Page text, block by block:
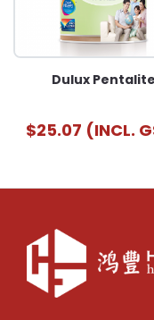
Dulux Pentalite
$25.07 (INCL.